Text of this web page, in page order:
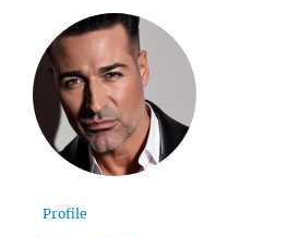
Profile